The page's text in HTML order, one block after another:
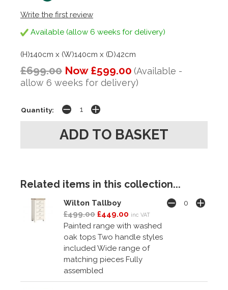
Write the first review
Available (allow 6 weeks for delivery)
(H)140cm x (W)140cm x (D)42cm
£699.00 Now £599.00 (Available -
allow 6 weeks for delivery)
Quantity:
Related items in this collection...
Wilton Tallboy
£499.00 £449.00 inc VAT
Painted range with washed
oak tops Two handle styles
included Wide range of
matching pieces Fully
assembled